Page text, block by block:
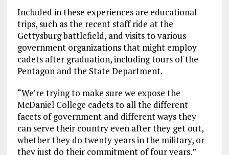
Included in these experiences are educational
trips, such as the recent staff ride at the
Gettysburg battlefield, and visits to various
government organizations that might employ
cadets after graduation, including tours of the
Pentagon and the State Department.
“We’re trying to make sure we expose the
McDaniel College cadets to all the different
facets of government and different ways they
can serve their country even after they get out,
whether they do twenty years in the military, or
they just do their commitment of four years,”